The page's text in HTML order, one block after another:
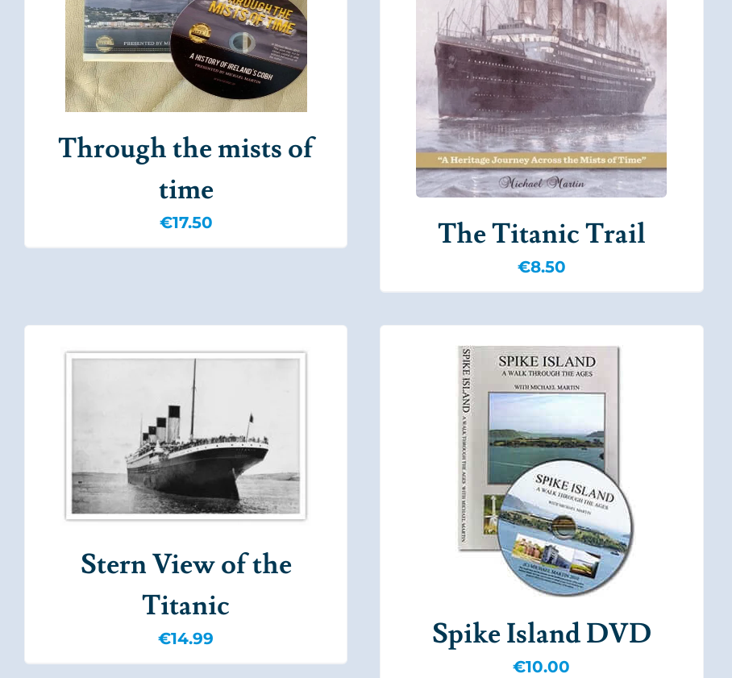
Through the mists of
time
€17.50 The Titanic Trail
€8.50
Stern View of the
Titanic
€14.99 Spike Island DVD
€10.00